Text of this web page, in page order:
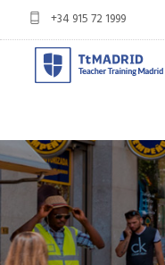
+34 915 72 1999